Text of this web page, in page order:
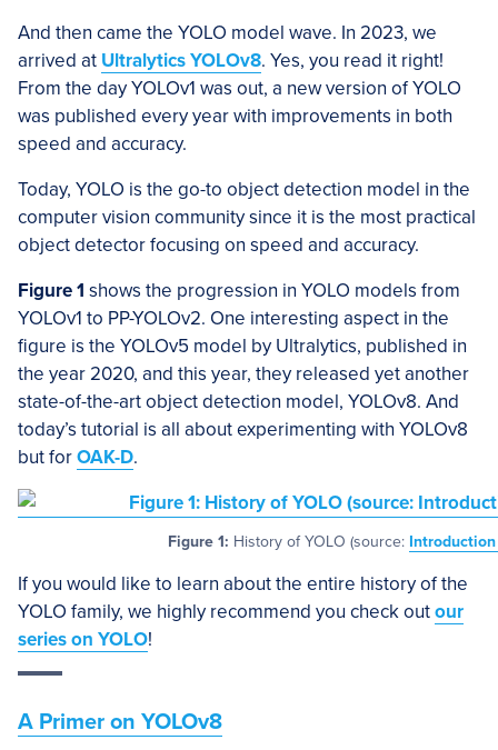
And then came the YOLO model wave. In 2023, we
arrived at Ultralytics YOLOv8. Yes, you read it right!
From the day YOLOv1 was out, a new version of YOLO
was published every year with improvements in both
speed and accuracy.
Today, YOLO is the go-to object detection model in the
computer vision community since it is the most practical
object detector focusing on speed and accuracy.
Figure 1 shows the progression in YOLO models from
YOLOv1 to PP-YOLOv2. One interesting aspect in the
figure is the YOLOv5 model by Ultralytics, published in
the year 2020, and this year, they released yet another
state-of-the-art object detection model, YOLOv8. And
today’s tutorial is all about experimenting with YOLOv8
but forOAK-D.
Figure 1: History of YOLO (source:
If you would like to learn about the entire history of the
YOLO family, we highly recommend you check outour
series on YOLO!
A Primer on YOLOv8